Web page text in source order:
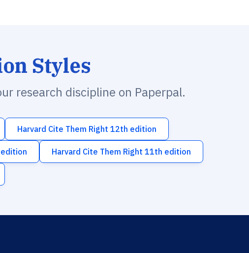
Styles
research discipline on Paperpal.
Harvard Cite Them Right 12th edition
Harvard Cite Them Right 11th edition